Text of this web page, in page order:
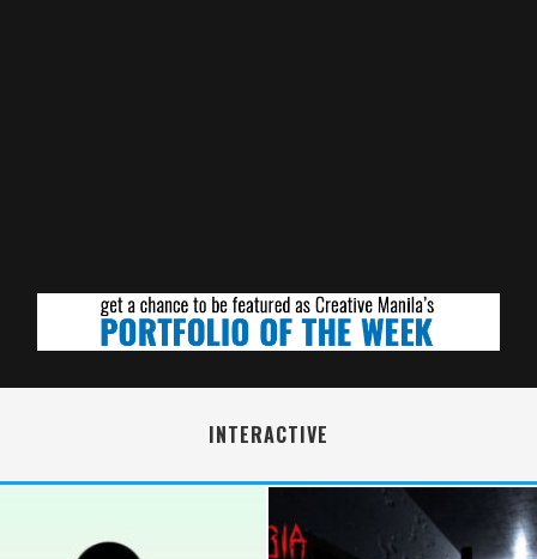
INTERACTIVE